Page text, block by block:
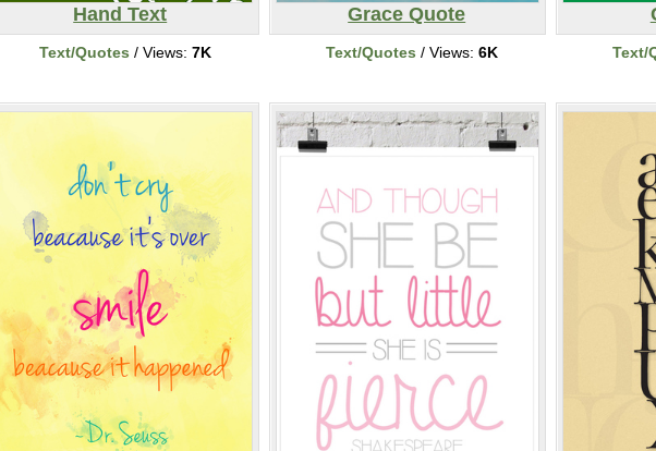
Hand Text
Text/Quotes / Views: 7K
Grace Quote
Text/Quotes / Views: 6K Text/